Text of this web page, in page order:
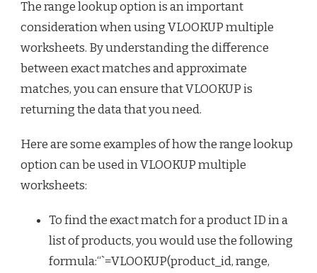
The range lookup option is an important
consideration when using VLOOKUP multiple
worksheets. By understanding the difference
between exact matches and approximate
matches, you can ensure that VLOOKUP is
returning the data that you need.
Here are some examples of how the range lookup
option can be used in VLOOKUP multiple
worksheets:
To find the exact match for a product ID in a
list of products, you would use the following
formula:“`=VLOOKUP(product_id, range,